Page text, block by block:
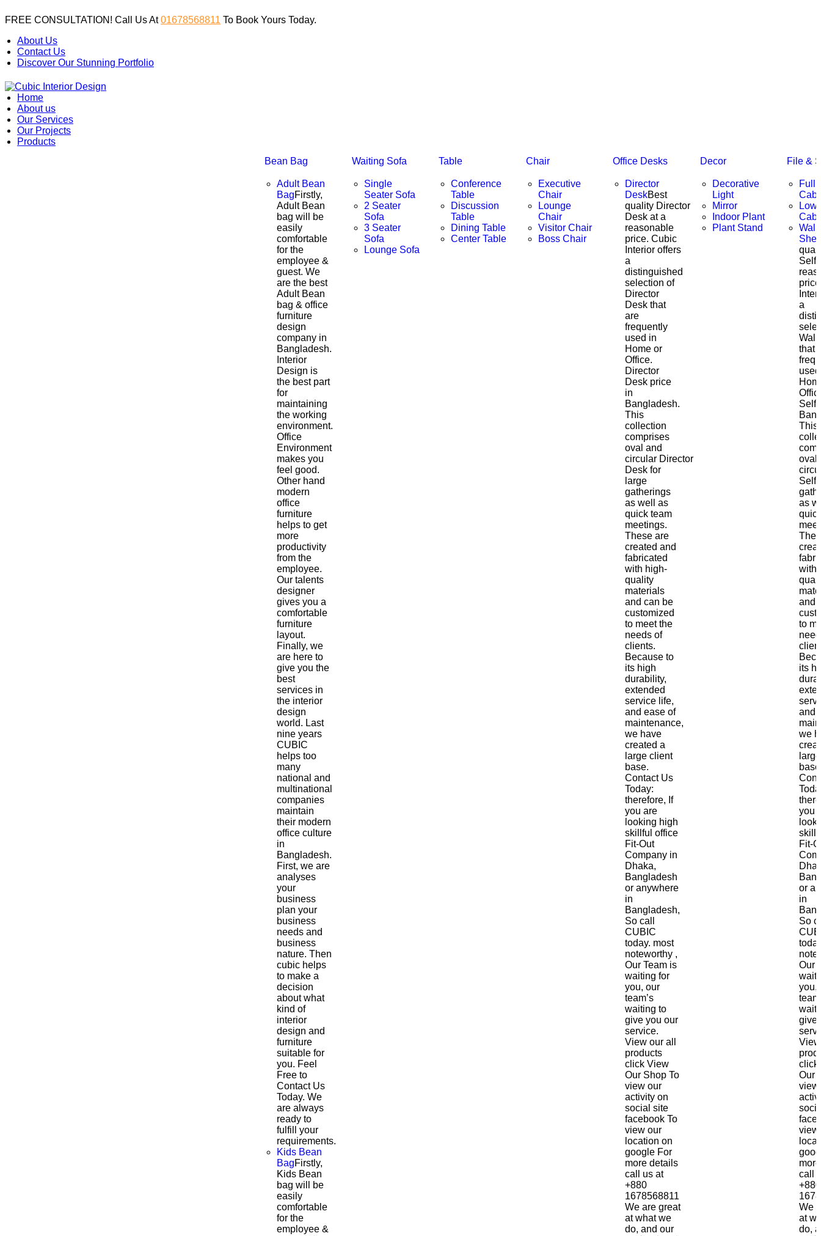
FREE CONSULTATION! Call Us At01678568811 To Book Yours Today.
About Us
Contact Us
Discover Our Stunning Portfolio
Home
About us
Our Services
Our Projects
Products
Bean Bag
Adult Bean
BagFirstly,
Adult Bean
bag will be
easily
comfortable
for the
employee &
guest. We
are the best
Adult Bean
bag & office
furniture
design
company in
Bangladesh.
Interior
Design is
the best part
for
maintaining
the working
environment.
Office
Environment
makes you
feel good.
Other hand
modern
office
furniture
helps to get
more
productivity
from the
employee.
Our talents
designer
gives you a
comfortable
furniture
layout.
Finally, we
are here to
give you the
best
services in
the interior
design
world. Last
nine years
CUBIC
helps too
many
national and
multinational
companies
maintain
their modern
office culture
in
Bangladesh.
First, we are
analyses
your
business
plan your
business
needs and
business
nature. Then
cubic helps
to make a
decision
about what
kind of
interior
design and
furniture
suitable for
you. Feel
Free to
Contact Us
Today. We
are always
ready to
fulfill your
requirements.
Kids Bean
BagFirstly,
Kids Bean
bag will be
easily
comfortable
for the
employee &
Waiting Sofa
Single
Seater Sofa
2 Seater
Sofa
3 Seater
Sofa
Lounge Sofa
Table
Conference
Table
Discussion
Table
Dining Table
Center Table
Chair
Executive
Chair
Lounge
Chair
Visitor Chair
Boss Chair
Office Desks
Director
DeskBest
quality Director
Desk at a
reasonable
price. Cubic
Interior offers
a
distinguished
selection of
Director
Desk that
are
frequently
used in
Home or
Office.
Director
Desk price
in
Bangladesh.
This
collection
comprises
oval and
circular Director
Desk for
large
gatherings
as well as
quick team
meetings.
These are
created and
fabricated
with high-
quality
materials
and can be
customized
to meet the
needs of
clients.
Because to
its high
durability,
extended
service life,
and ease of
maintenance,
we have
created a
large client
base.
Contact Us
Today:
therefore, If
you are
looking high
skillful office
Fit-Out
Company in
Dhaka,
Bangladesh
or anywhere
in
Bangladesh,
So call
CUBIC
today. most
noteworthy ,
Our Team is
waiting for
you, our
team’s
waiting to
give you our
service.
View our all
products
click View
Our Shop To
view our
activity on
social site
facebook To
view our
location on
google For
more details
call us at
+880
1678568811
We are great
at what we
do, and our
Decor
Decorative
Light
Mirror
Indoor Plant
Plant Stand
File &
Full
Low
Wall
Shelf
Self
a
Wall
that
Self
This
oval
Self
as
with
and
to
its
and
we
you
Fit-
or
in
So
Our
you,
give
click
Our
view
view
call
+880
We
at
do,